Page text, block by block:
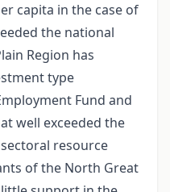
capita in the case of
the national
Region has
type
Fund and
well exceeded the
resource
of the North Great